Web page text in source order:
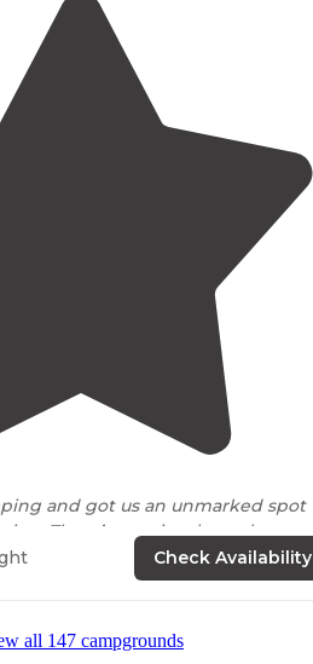
and got us an unmarked spot
There’s a review here that
there isn’t."
they say that raccoons are
signal is zero. Verizon is
Check Availability
all 147 campgrounds